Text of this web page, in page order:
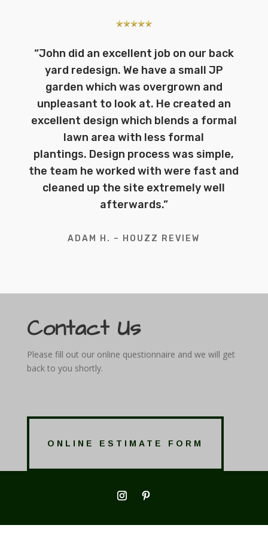
“John did an excellent job on our back
yard redesign. We have a small JP
garden which was overgrown and
unpleasant to look at. He created an
excellent design which blends a formal
lawn area with less formal
plantings. Design process was simple,
the team he worked with were fast and
cleaned up the site extremely well
afterwards.”
ADAM H. – HOUZZ REVIEW
Contact Us
Please fill out our online questionnaire and we will get
back to you shortly.
ONLINE ESTIMATE FORM